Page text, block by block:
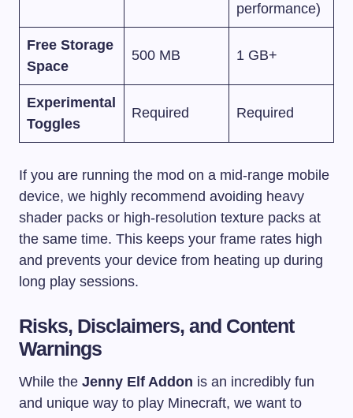
performance)
Free Storage
Space
500 MB 1 GB+
Experimental
Toggles
Required Required
If you are running the mod on a mid-range mobile
device, we highly recommend avoiding heavy
shader packs or high-resolution texture packs at
the same time. This keeps your frame rates high
and prevents your device from heating up during
long play sessions.
Risks, Disclaimers, and Content
Warnings
While the Jenny Elf Addon is an incredibly fun
and unique way to play Minecraft, we want to